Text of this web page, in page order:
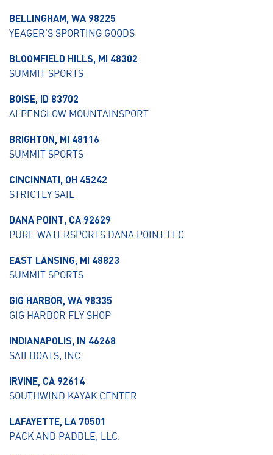
BELLINGHAM, WA 98225
YEAGER'S SPORTING GOODS
BLOOMFIELD HILLS, MI 48302
SUMMIT SPORTS
BOISE, ID 83702
ALPENGLOW MOUNTAINSPORT
BRIGHTON, MI 48116
SUMMIT SPORTS
CINCINNATI, OH 45242
STRICTLY SAIL
DANA POINT, CA 92629
PURE WATERSPORTS DANA POINT LLC
EAST LANSING, MI 48823
SUMMIT SPORTS
GIG HARBOR, WA 98335
GIG HARBOR FLY SHOP
INDIANAPOLIS, IN 46268
SAILBOATS, INC.
IRVINE, CA 92614
SOUTHWIND KAYAK CENTER
LAFAYETTE, LA 70501
PACK AND PADDLE, LLC.